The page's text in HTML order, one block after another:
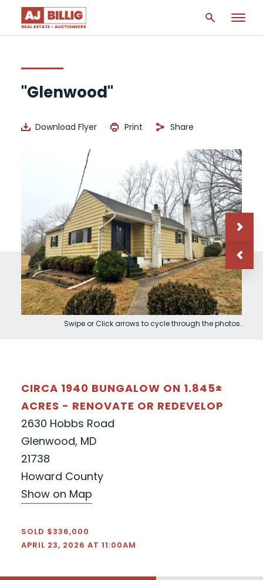
"Glenwood"
Download Flyer Print Share
Swipe or Click arrows to cycle through the photos.
CIRCA 1940 BUNGALOW ON 1.845±
ACRES - RENOVATE OR REDEVELOP
2630 Hobbs Road
Glenwood, MD
21738
Howard County
Show on Map
SOLD $336,000
APRIL 23, 2026 AT 11:00AM